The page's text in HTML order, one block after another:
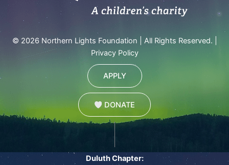
© 2026 Northern Lights Foundation | All Rights Reserved. |
Privacy Policy
APPLY
DONATE
Duluth Chapter: